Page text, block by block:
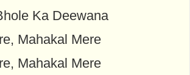
Ka Deewana
Mahakal Mere
Mahakal Mere